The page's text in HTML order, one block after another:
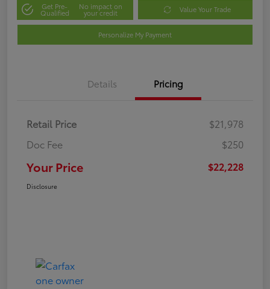
Get Pre-
Qualified
No impact on
your credit Value Your Trade
Personalize My Payment
Details Pricing
Retail Price
$21,978
Doc Fee
$250
Your Price $22,228
Disclosure